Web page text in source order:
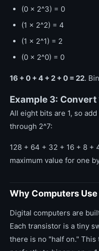
(0 x 2^3) = 0
(1 x 2^2) = 4
(1 x 2^1) = 2
(0 x 2^0) = 0
16 + 0 + 4 + 2 + 0 = 22.
Example 3: Convert
All eight bits are 1, so
through 2^7:
128 + 64 + 32 + 16 + 8 +
maximum value for one
Why Computers
Digital computers are
Each transistor is a tiny
there is no "half on."